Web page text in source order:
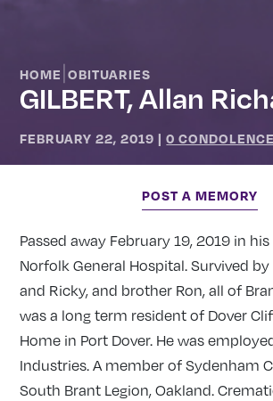
HOME |OBITUARIES
GILBERT, Allan
FEBRUARY 22, 2019 |0
POST A MEMORY
Passed away February 19, 2019 in
Norfolk General Hospital. Survived by
and Ricky, and brother Ron, all of
was a long term resident of Dover
Home in Port Dover. He was
Industries. A member of Sydenham
South Brant Legion, Oakland.